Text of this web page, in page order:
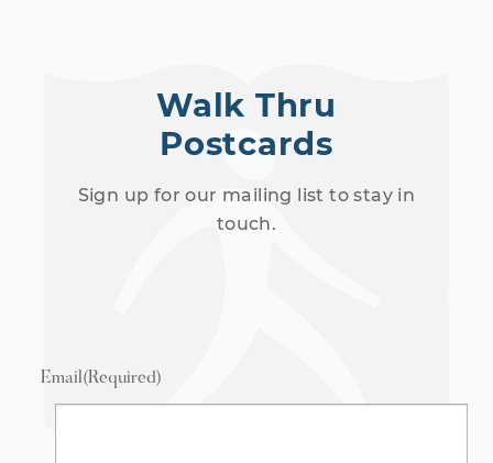
Walk Thru
Postcards
Sign up for our mailing list to stay in
touch.
Email(Required)